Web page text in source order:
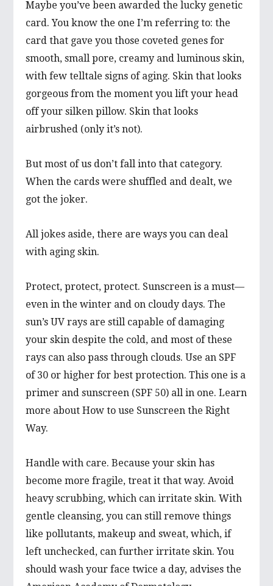
Maybe you’ve been awarded the lucky genetic
card. You know the one I’m referring to: the
card that gave you those coveted genes for
smooth, small pore, creamy and luminous skin,
with few telltale signs of aging. Skin that looks
gorgeous from the moment you lift your head
off your silken pillow. Skin that looks
airbrushed (only it’s not).
But most of us don’t fall into that category.
When the cards were shuffled and dealt, we
got the joker.
All jokes aside, there are ways you can deal
with aging skin.
Protect, protect, protect. Sunscreen is a must—
even in the winter and on cloudy days. The
sun’s UV rays are still capable of damaging
your skin despite the cold, and most of these
rays can also pass through clouds. Use an SPF
of 30 or higher for best protection. This one is a
primer and sunscreen (SPF 50) all in one. Learn
more about How to use Sunscreen the Right
Way.
Handle with care. Because your skin has
become more fragile, treat it that way. Avoid
heavy scrubbing, which can irritate skin. With
gentle cleansing, you can still remove things
like pollutants, makeup and sweat, which, if
left unchecked, can further irritate skin. You
should wash your face twice a day, advises the